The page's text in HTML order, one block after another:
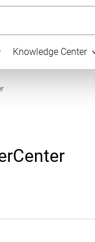
Knowledge Center